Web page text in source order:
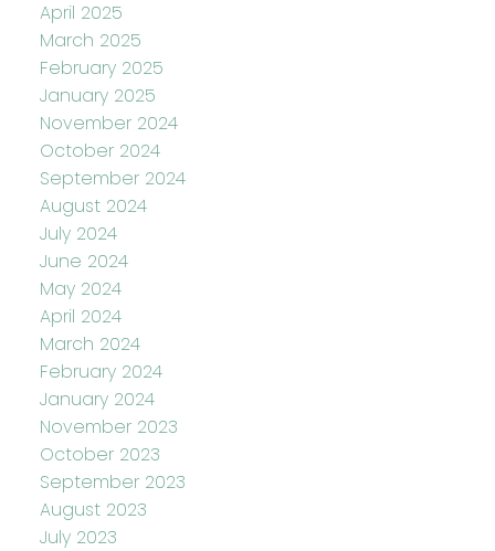
April 2025
March 2025
February 2025
January 2025
November 2024
October 2024
September 2024
August 2024
July 2024
June 2024
May 2024
April 2024
March 2024
February 2024
January 2024
November 2023
October 2023
September 2023
August 2023
July 2023